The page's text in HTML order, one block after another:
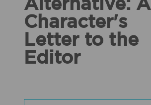
Alternative: A
Character's
Letter to the
Editor